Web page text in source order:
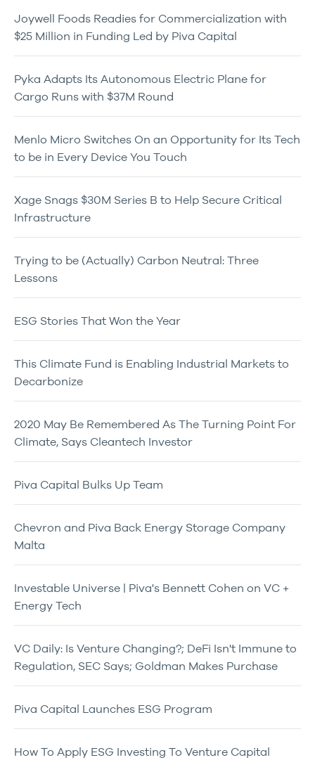
Joywell Foods Readies for Commercialization with
$25 Million in Funding Led by Piva Capital
Pyka Adapts Its Autonomous Electric Plane for
Cargo Runs with $37M Round
Menlo Micro Switches On an Opportunity for Its Tech
to be in Every Device You Touch
Xage Snags $30M Series B to Help Secure Critical
Infrastructure
Trying to be (Actually) Carbon Neutral: Three
Lessons
ESG Stories That Won the Year
This Climate Fund is Enabling Industrial Markets to
Decarbonize
2020 May Be Remembered As The Turning Point For
Climate, Says Cleantech Investor
Piva Capital Bulks Up Team
Chevron and Piva Back Energy Storage Company
Malta
Investable Universe | Piva's Bennett Cohen on VC +
Energy Tech
VC Daily: Is Venture Changing?; DeFi Isn't Immune to
Regulation, SEC Says; Goldman Makes Purchase
Piva Capital Launches ESG Program
How To Apply ESG Investing To Venture Capital